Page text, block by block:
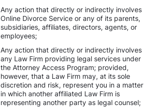
Any action that directly or indirectly involves
Online Divorce Service or any of its parents,
subsidiaries, affiliates, directors, agents, or
employees;
Any action that directly or indirectly involves
any Law Firm providing legal services under
the Attorney Access Program; provided,
however, that a Law Firm may, at its sole
discretion and risk, represent you in a matter
in which another affiliated Law Firm is
representing another party as legal counsel;